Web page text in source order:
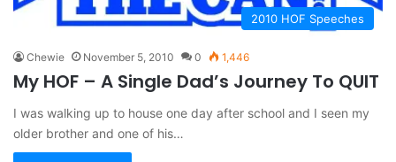
2010 HOF Speeches
Chewie November 5, 2010 0 1,446
My HOF – A Single Dad’s Journey To QUIT
I was walking up to house one day after school and I seen my
older brother and one of his…